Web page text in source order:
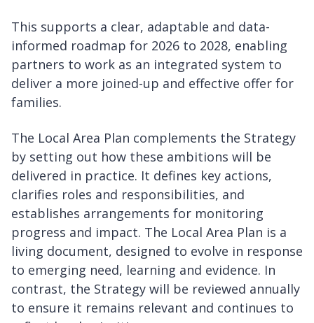
This supports a clear, adaptable and data-
informed roadmap for 2026 to 2028, enabling
partners to work as an integrated system to
deliver a more joined-up and effective offer for
families.
The Local Area Plan complements the Strategy
by setting out how these ambitions will be
delivered in practice. It defines key actions,
clarifies roles and responsibilities, and
establishes arrangements for monitoring
progress and impact. The Local Area Plan is a
living document, designed to evolve in response
to emerging need, learning and evidence. In
contrast, the Strategy will be reviewed annually
to ensure it remains relevant and continues to